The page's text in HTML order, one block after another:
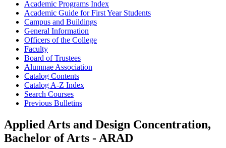
Academic Programs Index
Academic Guide for First Year Students
Campus and Buildings
General Information
Officers of the College
Faculty
Board of Trustees
Alumnae Association
Catalog Contents
Catalog A-​Z Index
Search Courses
Previous Bulletins
Applied Arts and Design Concentration,
Bachelor of Arts - ARAD